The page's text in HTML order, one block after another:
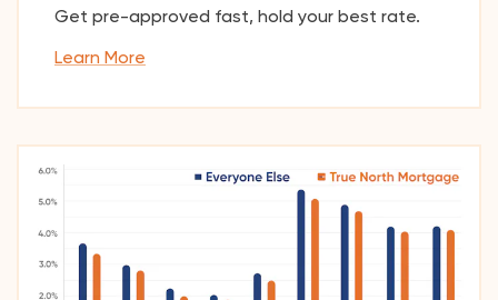
Get pre-approved fast, hold your best rate.
Learn More